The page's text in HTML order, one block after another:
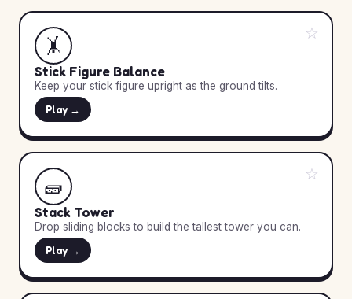
☆
🤸
Stick Figure Balance
Keep your stick figure upright as the ground tilts.
Play →
☆
🧱
Stack Tower
Drop sliding blocks to build the tallest tower you can.
Play →